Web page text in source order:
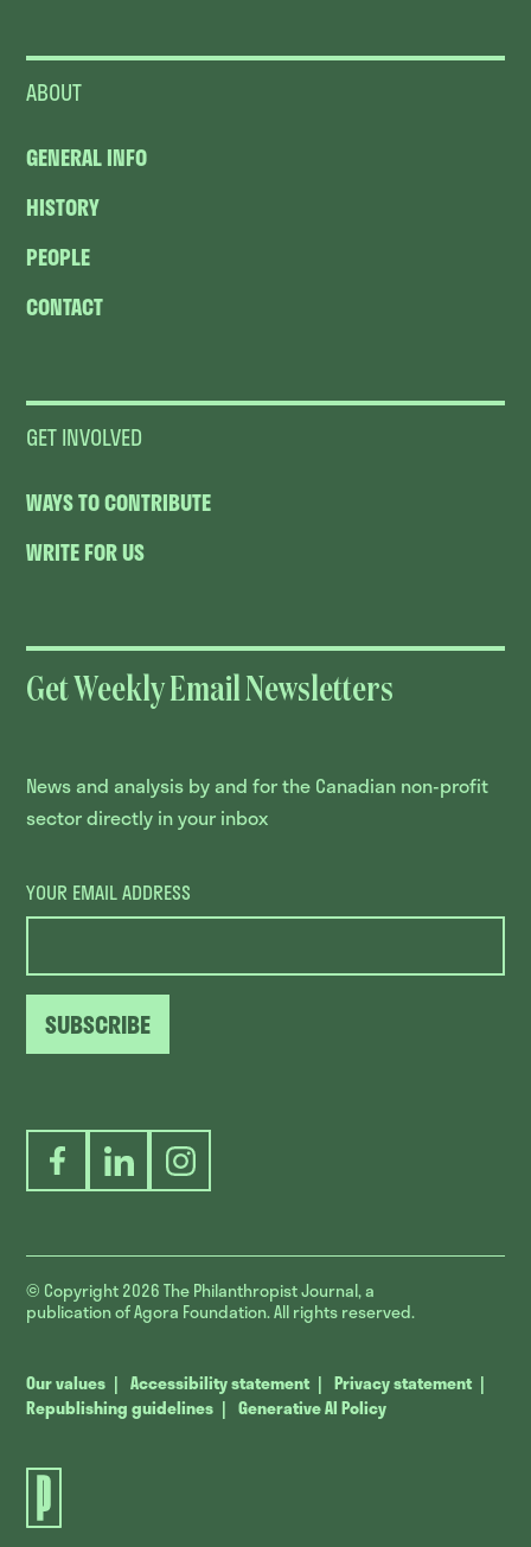
ABOUT
GENERAL INFO
HISTORY
PEOPLE
CONTACT
GET INVOLVED
WAYS TO CONTRIBUTE
WRITE FOR US
Get Weekly Email Newsletters
News and analysis by and for the Canadian non-profit
sector directly in your inbox
YOUR EMAIL ADDRESS
SUBSCRIBE
FacebookLinkedInInstagram
© Copyright 2026The Philanthropist Journal, a
publication of Agora Foundation. All rights reserved.
Our values Accessibility statement
Privacy statement
Republishing guidelines
Generative AI Policy
The
Journal.